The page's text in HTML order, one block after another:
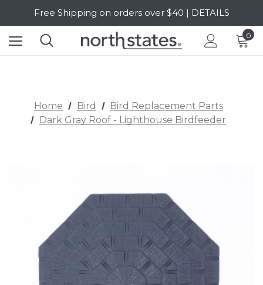
Free Shipping on orders over $40 | DETAILS
SALE Up to 20% Off | SHOP NOW
0
Home Bird
Bird Replacement Parts
Dark Gray Roof - Lighthouse Birdfeeder